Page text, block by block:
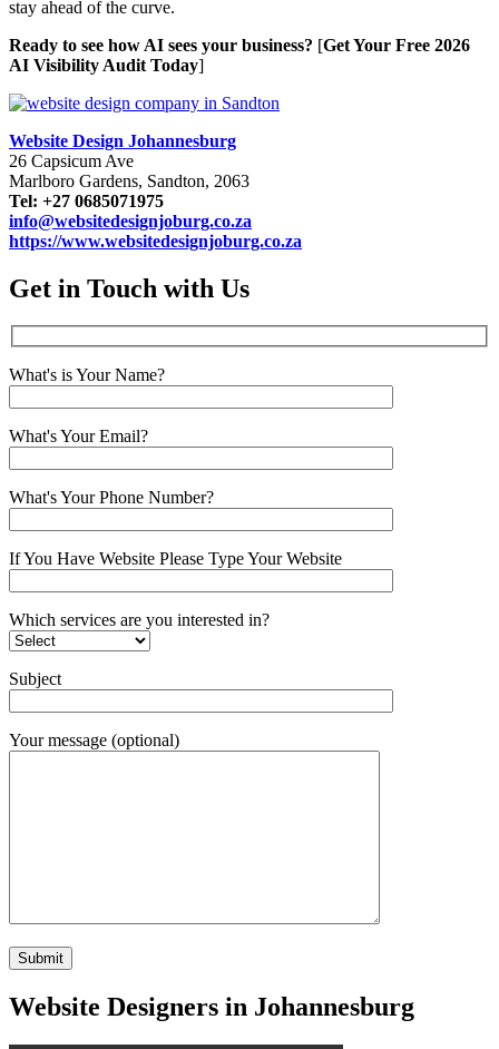
stay ahead of the curve.
Ready to see how AI sees your business? [Get Your Free 2026
AI Visibility Audit Today]
Website Design Johannesburg
26 Capsicum Ave
Marlboro Gardens, Sandton, 2063
Tel: +27 0685071975
info@websitedesignjoburg.co.za
https://www.websitedesignjoburg.co.za
Get in Touch with Us
What's is Your Name?
What's Your Email?
What's Your Phone Number?
If You Have Website Please Type Your Website
Which services are you interested in?
Subject
Your message (optional)
Website Designers in Johannesburg